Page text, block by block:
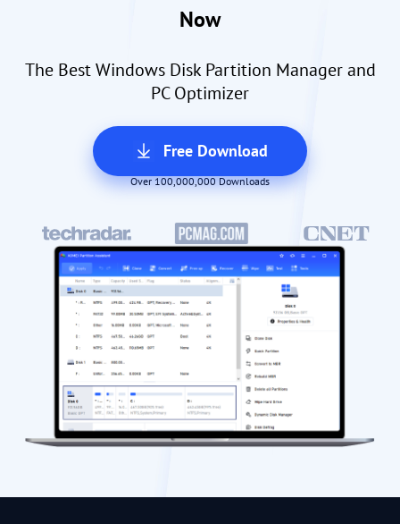
Now
The Best Windows Disk Partition Manager and
PC Optimizer
Free Download
Over 100,000,000 Downloads